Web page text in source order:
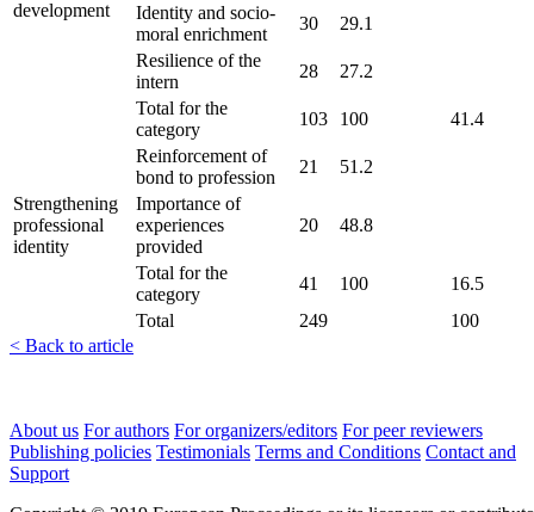
development
Identity and socio-
moral enrichment
30
29.1
Resilience of the
intern
28
27.2
Total for the
category
103 100 41.4
Strengthening
professional
identity
Reinforcement of
bond to profession
21
51.2
Importance of
experiences
provided
20 48.8
Total for the
category
41 100
16.5
Total
249
100
< Back to article
About us For authors For organizers/editors For peer reviewers
Publishing policies Testimonials Terms and Conditions Contact and
Support